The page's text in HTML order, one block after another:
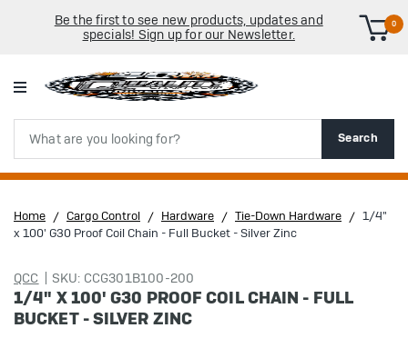
Be the first to see new products, updates and
specials! Sign up for our Newsletter.
0
Search
Search
Home Cargo Control Hardware Tie-Down Hardware
1/4"
x 100' G30 Proof Coil Chain - Full Bucket - Silver Zinc
QCC SKU: CCG301B100-200
1/4" X 100' G30 PROOF COIL CHAIN - FULL
BUCKET - SILVER ZINC